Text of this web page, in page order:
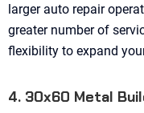
larger auto repair
greater number of
flexibility to expand
4. 30x60 Metal